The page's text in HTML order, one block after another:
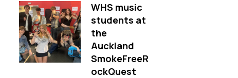
WHS music
students at
the
Auckland
SmokeFreeR
ockQuest